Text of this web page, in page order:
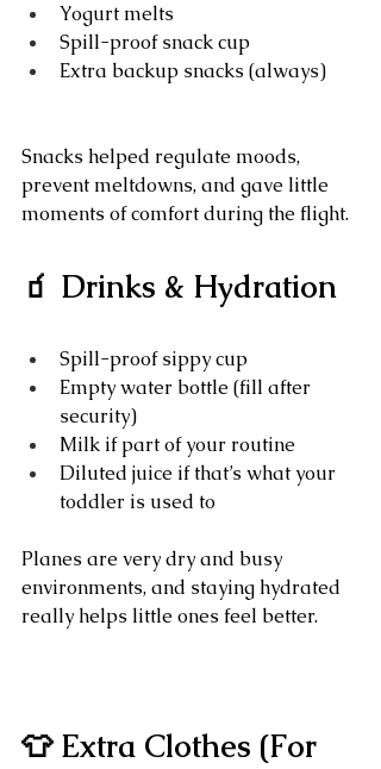
Yogurt melts
Spill-proof snack cup
Extra backup snacks (always)
Snacks helped regulate moods,
prevent meltdowns, and gave little
moments of comfort during the flight.
🧃 Drinks & Hydration
Spill-proof sippy cup
Empty water bottle (fill after
security)
Milk if part of your routine
Diluted juice if that’s what your
toddler is used to
Planes are very dry and busy
environments, and staying hydrated
really helps little ones feel better.
👕 Extra Clothes (For